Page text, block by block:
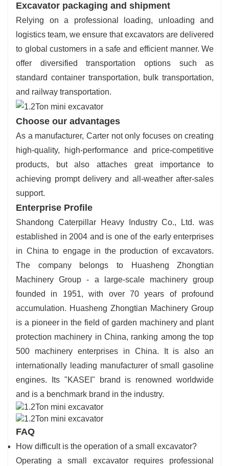
Excavator packaging and shipment
Relying on a professional loading, unloading and
logistics team, we ensure that excavators are delivered
to global customers in a safe and efficient manner. We
offer diversified transportation options such as
standard container transportation, bulk transportation,
and railway transportation.
Choose our advantages
As a manufacturer, Carter not only focuses on creating
high-quality, high-performance and price-competitive
products, but also attaches great importance to
achieving prompt delivery and all-weather after-sales
support.
Enterprise Profile
Shandong Caterpillar Heavy Industry Co., Ltd. was
established in 2004 and is one of the early enterprises
in China to engage in the production of excavators.
The company belongs to Huasheng Zhongtian
Machinery Group - a large-scale machinery group
founded in 1951, with over 70 years of profound
accumulation. Huasheng Zhongtian Machinery Group
is a pioneer in the field of garden machinery and plant
protection machinery in China, ranking among the top
500 machinery enterprises in China. It is also an
internationally leading manufacturer of small gasoline
engines. Its "KASEI" brand is renowned worldwide
and is a benchmark brand in the industry.
FAQ
How difficult is the operation of a small excavator?
Operating a small excavator requires professional